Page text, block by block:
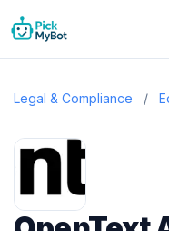
Legal & Compliance /